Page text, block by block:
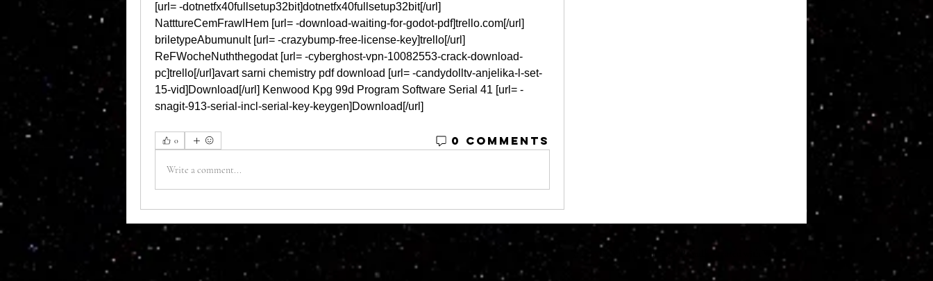
[url= -dotnetfx40fullsetup32bit]dotnetfx40fullsetup32bit[/url]
NatttureCemFrawlHem [url= -download-waiting-for-godot-pdf]trello.com[/url]
briletypeAbumunult [url= -crazybump-free-license-key]trello[/url]
ReFWocheNuththegodat [url= -cyberghost-vpn-10082553-crack-download-
pc]trello[/url]avart sarni chemistry pdf download [url= -candydolltv-anjelika-l-set-
15-vid]Download[/url] Kenwood Kpg 99d Program Software Serial 41 [url= -
snagit-913-serial-incl-serial-key-keygen]Download[/url]
0 0 Comments
Write a comment...
© 2023 by MATT WHITBY. Proudly created with